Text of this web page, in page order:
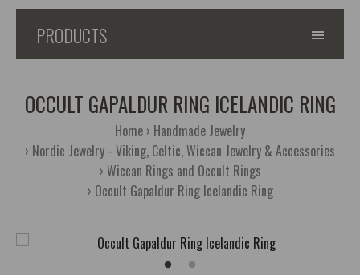
PRODUCTS
OCCULT GAPALDUR RING ICELANDIC RING
Home Handmade Jewelry
Nordic Jewelry - Viking, Celtic, Wiccan Jewelry & Accessories
Wiccan Rings and Occult Rings
Occult Gapaldur Ring Icelandic Ring